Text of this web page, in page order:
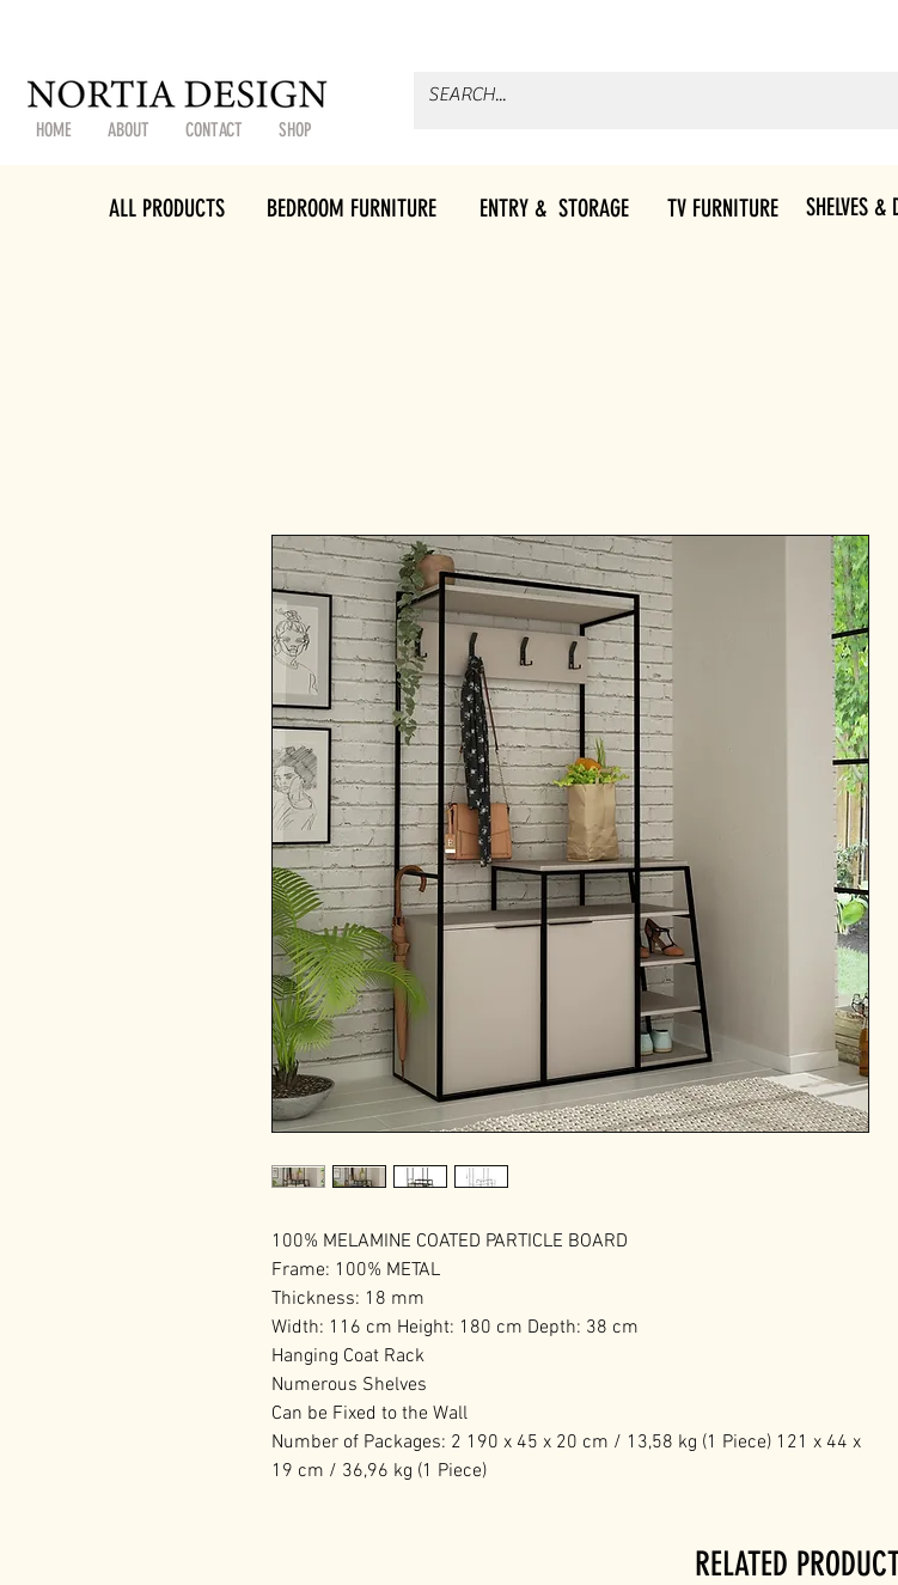
HOME ABOUT CONTACT SHOP
ALL PRODUCTS BEDROOM FURNITURE ENTRY & STORAGE TV FURNITURE SHELVES &
100% MELAMINE COATED PARTICLE BOARD
Frame: 100% METAL
Thickness: 18 mm
Width: 116 cm Height: 180 cm Depth: 38 cm
Hanging Coat Rack
Numerous Shelves
Can be Fixed to the Wall
Number of Packages: 2 190 x 45 x 20 cm / 13,58 kg (1 Piece) 121 x 44 x
19 cm / 36,96 kg (1 Piece)
RELATED